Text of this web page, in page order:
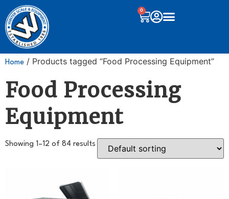
0
Home / Products tagged “Food Processing Equipment”
Food Processing
Equipment
Showing 1–12 of 84 results